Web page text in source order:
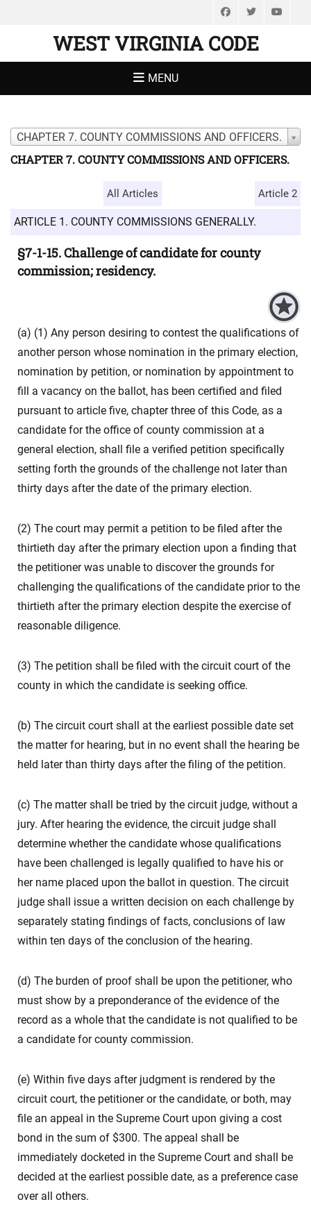
FacebookTwitter
WEST VIRGINIA CODE
MENU
CHAPTER 7. COUNTY COMMISSIONS AND OFFICERS.
CHAPTER 7. COUNTY COMMISSIONS AND OFFICERS.
All Articles Article 2
ARTICLE 1. COUNTY COMMISSIONS GENERALLY.
§7-1-15. Challenge of candidate for county
commission; residency.
(a) (1) Any person desiring to contest the qualifications of
another person whose nomination in the primary election,
nomination by petition, or nomination by appointment to
fill a vacancy on the ballot, has been certified and filed
pursuant to article five, chapter three of this Code, as a
candidate for the office of county commission at a
general election, shall file a verified petition specifically
setting forth the grounds of the challenge not later than
thirty days after the date of the primary election.
(2) The court may permit a petition to be filed after the
thirtieth day after the primary election upon a finding that
the petitioner was unable to discover the grounds for
challenging the qualifications of the candidate prior to the
thirtieth after the primary election despite the exercise of
reasonable diligence.
(3) The petition shall be filed with the circuit court of the
county in which the candidate is seeking office.
(b) The circuit court shall at the earliest possible date set
the matter for hearing, but in no event shall the hearing be
held later than thirty days after the filing of the petition.
(c) The matter shall be tried by the circuit judge, without a
jury. After hearing the evidence, the circuit judge shall
determine whether the candidate whose qualifications
have been challenged is legally qualified to have his or
her name placed upon the ballot in question. The circuit
judge shall issue a written decision on each challenge by
separately stating findings of facts, conclusions of law
within ten days of the conclusion of the hearing.
(d) The burden of proof shall be upon the petitioner, who
must show by a preponderance of the evidence of the
record as a whole that the candidate is not qualified to be
a candidate for county commission.
(e) Within five days after judgment is rendered by the
circuit court, the petitioner or the candidate, or both, may
file an appeal in the Supreme Court upon giving a cost
bond in the sum of $300. The appeal shall be
immediately docketed in the Supreme Court and shall be
decided at the earliest possible date, as a preference case
over all others.